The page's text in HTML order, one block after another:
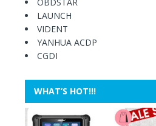
LAUNCH
VIDENT
YANHUA ACDP
CGDI
WHAT’S HOT!!!